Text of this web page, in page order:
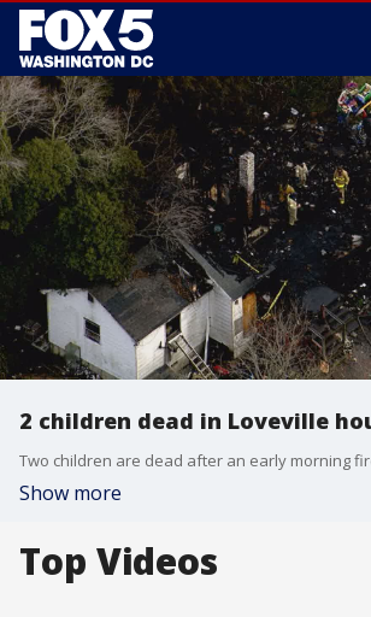
2 children dead in Loveville
Show more
Top Videos